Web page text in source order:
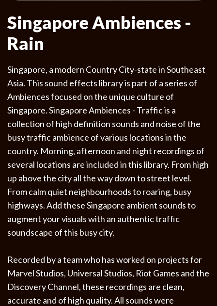
Singapore Ambiences -
Rain
Singapore, a modern Country City-state in Southeast
Asia. This sound effects library is part of a series of
Ambiences focused on the unique culture of
Singapore. Singapore Ambiences - Traffic is a
collection of high definition sounds and noise of the
busy traffic ambience of various locations in the
country. Morning, afternoon and night recordings of
several locations are included in this library. From high
up above the city all the way down to street level.
From calm quiet neighbourhoods to roaring, busy
highways. Add these Singapore ambient sounds to
augment your visuals with an authentic traffic
soundscape of this busy city.
Recorded by a team who has worked on projects for
Marvel Studios, Universal Studios, Riot Games and the
Discovery Channel, these recordings are clean,
accurate and of high quality. All sounds were